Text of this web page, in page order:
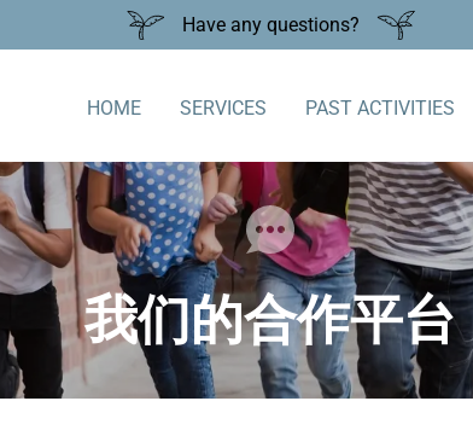
Have any questions?
HOME SERVICES PAST ACTIVITIES
我们的合作平台